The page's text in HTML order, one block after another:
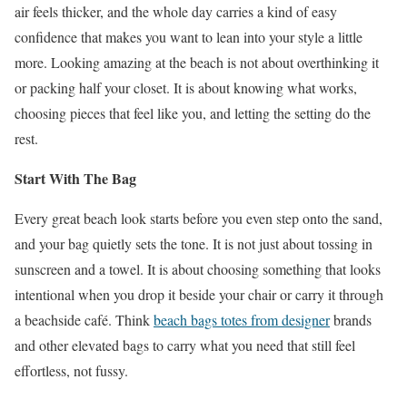
air feels thicker, and the whole day carries a kind of easy
confidence that makes you want to lean into your style a little
more. Looking amazing at the beach is not about overthinking it
or packing half your closet. It is about knowing what works,
choosing pieces that feel like you, and letting the setting do the
rest.
Start With The Bag
Every great beach look starts before you even step onto the sand,
and your bag quietly sets the tone. It is not just about tossing in
sunscreen and a towel. It is about choosing something that looks
intentional when you drop it beside your chair or carry it through
a beachside café. Thinkbeach bags totes from designerbrands
and other elevated bags to carry what you need that still feel
effortless, not fussy.